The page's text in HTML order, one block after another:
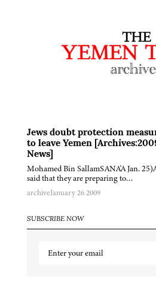
Jews doubt protection
to leave Yemen
News]
Mohamed Bin SallamSANA'A Jan.
said that they are preparing to…
archiveJanuary 26 2009
SUBSCRIBE NOW